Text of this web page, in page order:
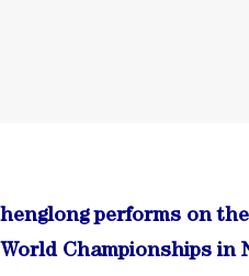
performs on
Championships in